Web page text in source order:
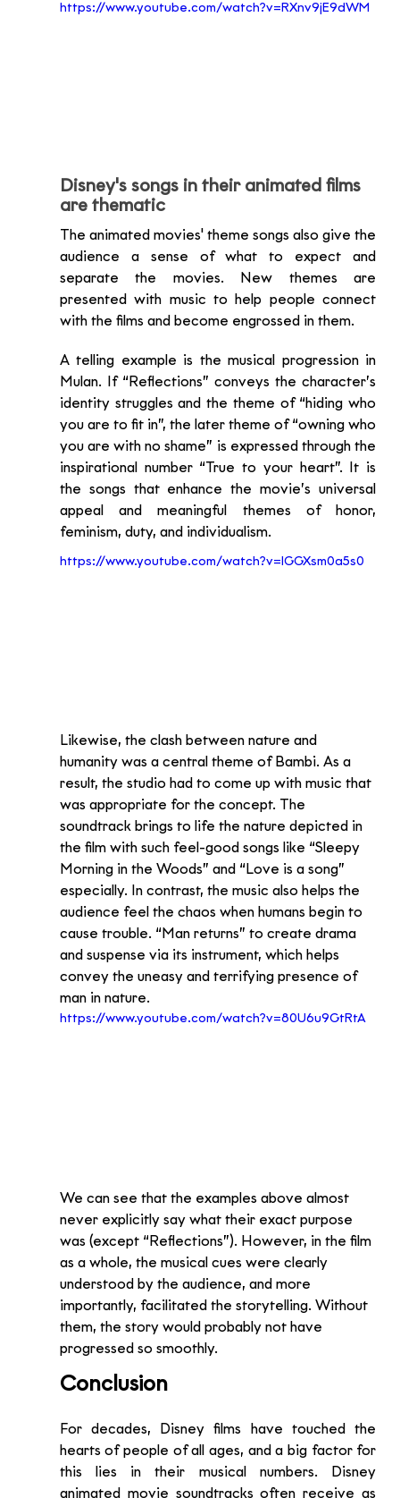
https://www.youtube.com/watch?v=RXnv9jE9dWM
Disney's songs in their animated films
are thematic
The animated movies' theme songs also give the
audience a sense of what to expect and
separate the movies. New themes are
presented with music to help people connect
with the films and become engrossed in them.
A telling example is the musical progression in
Mulan. If “Reflections” conveys the character’s
identity struggles and the theme of “hiding who
you are to fit in”, the later theme of “owning who
you are with no shame” is expressed through the
inspirational number “True to your heart”. It is
the songs that enhance the movie’s universal
appeal and meaningful themes of honor,
feminism, duty, and individualism.
https://www.youtube.com/watch?v=lGGXsm0a5s0
Likewise, the clash between nature and
humanity was a central theme of Bambi. As a
result, the studio had to come up with music that
was appropriate for the concept. The
soundtrack brings to life the nature depicted in
the film with such feel-good songs like “Sleepy
Morning in the Woods” and “Love is a song”
especially. In contrast, the music also helps the
audience feel the chaos when humans begin to
cause trouble. “Man returns” to create drama
and suspense via its instrument, which helps
convey the uneasy and terrifying presence of
man in nature.
https://www.youtube.com/watch?v=80U6u9GtRtA
We can see that the examples above almost
never explicitly say what their exact purpose
was (except “Reflections”). However, in the film
as a whole, the musical cues were clearly
understood by the audience, and more
importantly, facilitated the storytelling. Without
them, the story would probably not have
progressed so smoothly.
Conclusion
For decades, Disney films have touched the
hearts of people of all ages, and a big factor for
this lies in their musical numbers. Disney
animated movie soundtracks often receive as